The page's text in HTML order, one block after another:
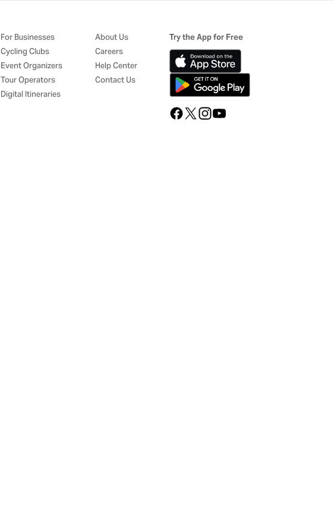
For Businesses
Cycling Clubs
Event Organizers
Tour Operators
Digital Itineraries
About Us
Careers
Help Center
Contact Us
Try the App for Free